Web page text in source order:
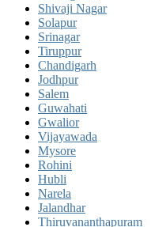
Shivaji Nagar
Solapur
Srinagar
Tiruppur
Chandigarh
Jodhpur
Salem
Guwahati
Gwalior
Vijayawada
Mysore
Rohini
Hubli
Narela
Jalandhar
Thiruvananthapuram